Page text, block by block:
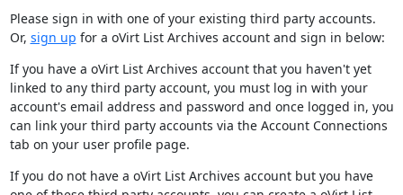
Please sign in with one of your existing third party accounts.
Or, sign up for a oVirt List Archives account and sign in below:
If you have a oVirt List Archives account that you haven't yet
linked to any third party account, you must log in with your
account's email address and password and once logged in, you
can link your third party accounts via the Account Connections
tab on your user profile page.
If you do not have a oVirt List Archives account but you have